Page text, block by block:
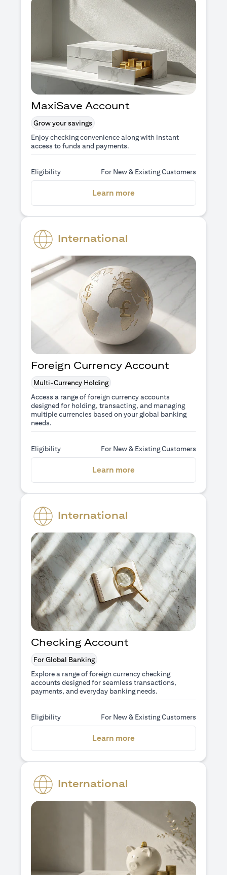
MaxiSave Account
Grow your savings
Enjoy checking convenience along with instant
access to funds and payments.
Eligibility For New & Existing Customers
Learn more
International
Foreign Currency Account
Multi-Currency Holding
Access a range of foreign currency accounts
designed for holding, transacting, and managing
multiple currencies based on your global banking
needs.
Eligibility For New & Existing Customers
Learn more
International
Checking Account
For Global Banking
Explore a range of foreign currency checking
accounts designed for seamless transactions,
payments, and everyday banking needs.
Eligibility For New & Existing Customers
Learn more
International